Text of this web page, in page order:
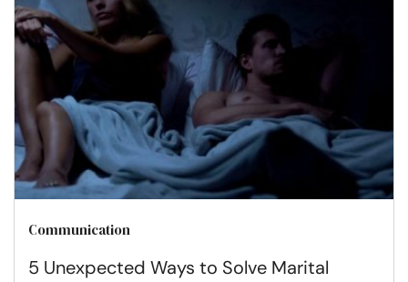
Communication
5 Unexpected Ways to Solve Marital